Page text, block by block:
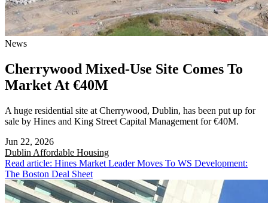
News
Cherrywood Mixed-Use Site Comes To
Market At €40M
A huge residential site at Cherrywood, Dublin, has been put up for
sale by Hines and King Street Capital Management for €40M.
Jun 22, 2026
Dublin Affordable Housing
Read article: Hines Market Leader Moves To WS Development:
The Boston Deal Sheet